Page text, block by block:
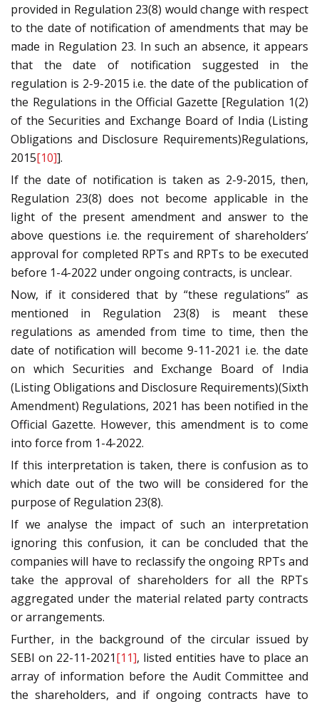
provided in Regulation 23(8) would change with respect
to the date of notification of amendments that may be
made in Regulation 23. In such an absence, it appears
that the date of notification suggested in the
regulation is 2-9-2015 i.e. the date of the publication of
the Regulations in the Official Gazette [Regulation 1(2)
of the Securities and Exchange Board of India (Listing
Obligations and Disclosure Requirements)Regulations,
2015[10]].
If the date of notification is taken as 2-9-2015, then,
Regulation 23(8) does not become applicable in the
light of the present amendment and answer to the
above questions i.e. the requirement of shareholders’
approval for completed RPTs and RPTs to be executed
before 1-4-2022 under ongoing contracts, is unclear.
Now, if it considered that by “these regulations” as
mentioned in Regulation 23(8) is meant these
regulations as amended from time to time, then the
date of notification will become 9-11-2021 i.e. the date
on which Securities and Exchange Board of India
(Listing Obligations and Disclosure Requirements)(Sixth
Amendment) Regulations, 2021 has been notified in the
Official Gazette. However, this amendment is to come
into force from 1-4-2022.
If this interpretation is taken, there is confusion as to
which date out of the two will be considered for the
purpose of Regulation 23(8).
If we analyse the impact of such an interpretation
ignoring this confusion, it can be concluded that the
companies will have to reclassify the ongoing RPTs and
take the approval of shareholders for all the RPTs
aggregated under the material related party contracts
or arrangements.
Further, in the background of the circular issued by
SEBI on 22-11-2021[11], listed entities have to place an
array of information before the Audit Committee and
the shareholders, and if ongoing contracts have to